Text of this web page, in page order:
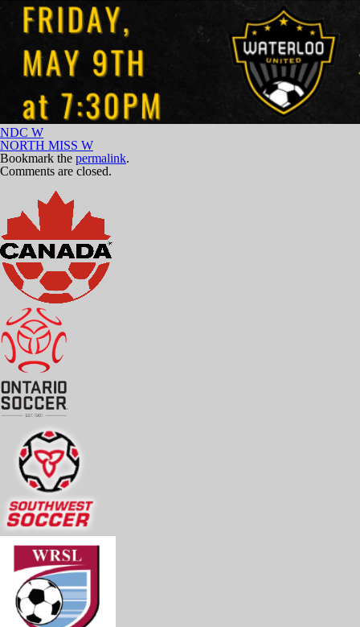
NDC W
NORTH MISS W
Bookmark the permalink.
Comments are closed.